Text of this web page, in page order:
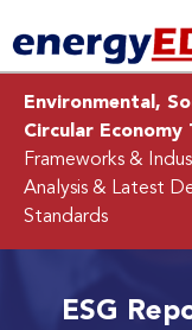
Environmental,
Circular Economy
Frameworks &
Analysis & Latest
Standards
ESG